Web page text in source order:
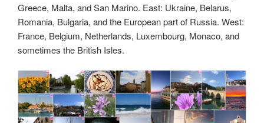
Greece, Malta, and San Marino. East: Ukraine, Belarus,
Romania, Bulgaria, and the European part of Russia. West:
France, Belgium, Netherlands, Luxembourg, Monaco, and
sometimes the British Isles.